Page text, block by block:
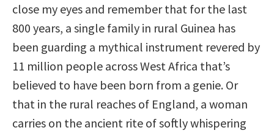
close my eyes and remember that for the last
800 years, a single family in rural Guinea has
been guarding a mythical instrument revered by
11 million people across West Africa that’s
believed to have been born from a genie. Or
that in the rural reaches of England, a woman
carries on the ancient rite of softly whispering